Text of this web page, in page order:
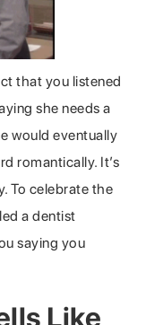
that you listened
she needs a
would eventually
romantically. It’s
To celebrate the
a dentist
saying you
Like